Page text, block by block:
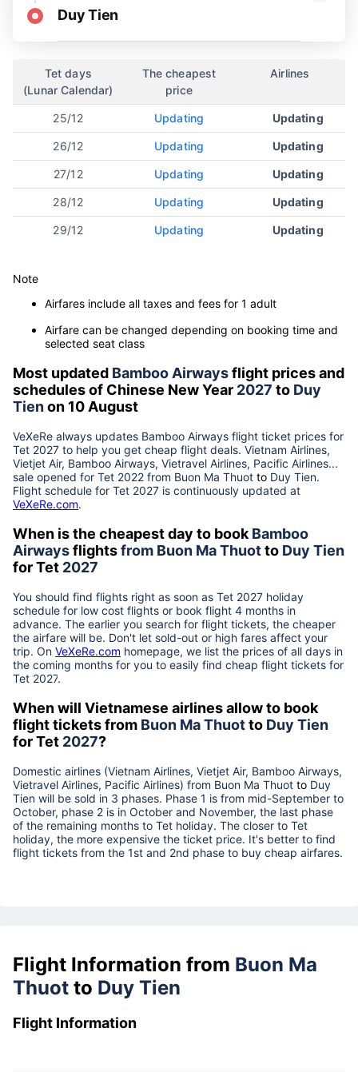
Duy Tien
Tet days
(Lunar Calendar)
The cheapest
price
Airlines
25/12 Updating Updating
26/12 Updating Updating
27/12 Updating Updating
28/12 Updating Updating
29/12 Updating Updating
Note
Airfares include all taxes and fees for 1 adult
Airfare can be changed depending on booking time and
selected seat class
Most updated Bamboo Airwaysflight prices and
schedules of Chinese New Year 2027 to Duy
Tienon 10 August
VeXeRe always updates Bamboo Airways flight ticket prices for
Tet 2027 to help you get cheap flight deals. Vietnam Airlines,
Vietjet Air, Bamboo Airways, Vietravel Airlines, Pacific Airlines...
sale opened for Tet 2022 from Buon Ma Thuot to Duy Tien.
Flight schedule for Tet 2027 is continuously updated at
VeXeRe.com.
When is the cheapest day to book Bamboo
Airwaysflightsfrom Buon Ma Thuotto Duy Tien
for Tet 2027
You should find flights right as soon as Tet 2027 holiday
schedule for low cost flights or book flight 4 months in
advance. The earlier you search for flight tickets, the cheaper
the airfare will be. Don't let sold-out or high fares affect your
trip. On VeXeRe.com homepage, we list the prices of all days in
the coming months for you to easily find cheap flight tickets for
Tet 2027.
When will Vietnamese airlines allow to book
flight tickets from Buon Ma Thuotto Duy Tien
for Tet 2027?
Domestic airlines (Vietnam Airlines, Vietjet Air, Bamboo Airways,
Vietravel Airlines, Pacific Airlines) from Buon Ma Thuot to Duy
Tien will be sold in 3 phases. Phase 1 is from mid-September to
October, phase 2 is in October and November, the last phase
of the remaining months to Tet holiday. The closer to Tet
holiday, the more expensive the ticket price. It's better to find
flight tickets from the 1st and 2nd phase to buy cheap airfares.
Flight Information from Buon Ma
Thuot to Duy Tien
Flight Information